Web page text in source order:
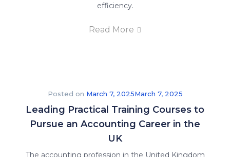
efficiency.
Read More
Posted on March 7, 2025March 7, 2025
Leading Practical Training Courses to
Pursue an Accounting Career in the
UK
The accounting profession in the United Kingdom